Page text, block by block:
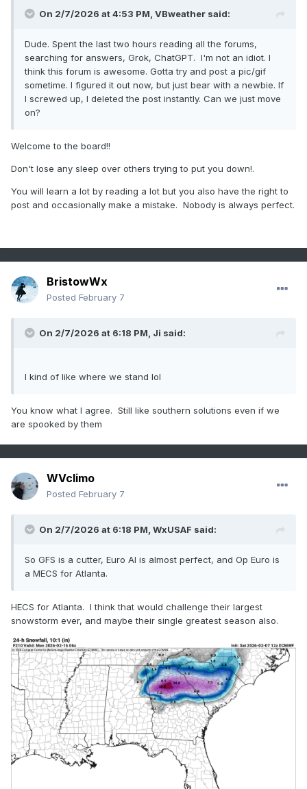
On 2/7/2026 at 4:53 PM, VBweather said:
Dude. Spent the last two hours reading all the forums,
searching for answers, Grok, ChatGPT. I'm not an idiot. I
think this forum is awesome. Gotta try and post a pic/gif
sometime. I figured it out now, but just bear with a newbie. If
I screwed up, I deleted the post instantly. Can we just move
on?
Welcome to the board!!
Don't lose any sleep over others trying to put you down!.
You will learn a lot by reading a lot but you also have the right to
post and occasionally make a mistake. Nobody is always perfect.
BristowWx
Posted February 7
On 2/7/2026 at 6:18 PM, Ji said:
I kind of like where we stand lol
You know what I agree. Still like southern solutions even if we
are spooked by them
WVclimo
Posted February 7
On 2/7/2026 at 6:18 PM, WxUSAF said:
So GFS is a cutter, Euro AI is almost perfect, and Op Euro is
a MECS for Atlanta.
HECS for Atlanta. I think that would challenge their largest
snowstorm ever, and maybe their single greatest season also.